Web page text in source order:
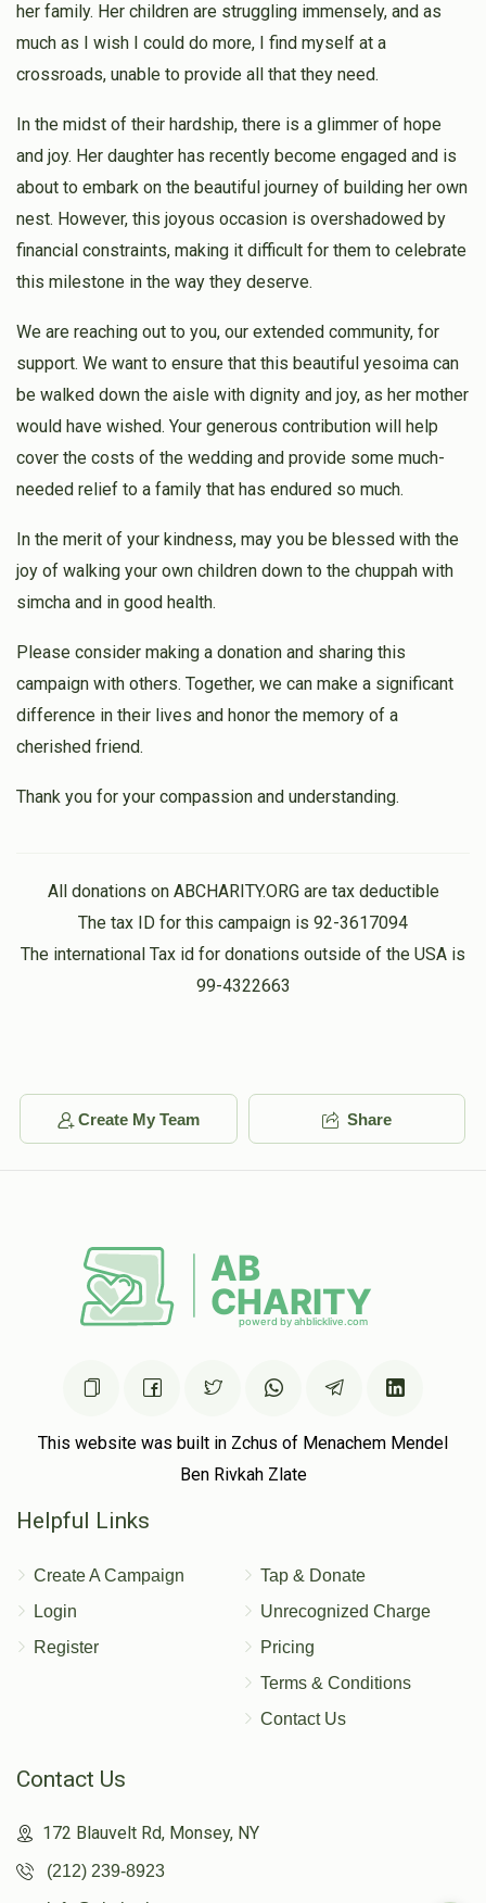
her family. Her children are struggling immensely, and as
much as I wish I could do more, I find myself at a
crossroads, unable to provide all that they need.
In the midst of their hardship, there is a glimmer of hope
and joy. Her daughter has recently become engaged and is
about to embark on the beautiful journey of building her own
nest. However, this joyous occasion is overshadowed by
financial constraints, making it difficult for them to celebrate
this milestone in the way they deserve.
We are reaching out to you, our extended community, for
support. We want to ensure that this beautiful yesoima can
be walked down the aisle with dignity and joy, as her mother
would have wished. Your generous contribution will help
cover the costs of the wedding and provide some much-
needed relief to a family that has endured so much.
In the merit of your kindness, may you be blessed with the
joy of walking your own children down to the chuppah with
simcha and in good health.
Please consider making a donation and sharing this
campaign with others. Together, we can make a significant
difference in their lives and honor the memory of a
cherished friend.
Thank you for your compassion and understanding.
All donations on ABCHARITY.ORG are tax deductible
The tax ID for this campaign is 92-3617094
The international Tax id for donations outside of the USA is
99-4322663
Create My Team Share
This website was built in Zchus of Menachem Mendel
Ben Rivkah Zlate
Helpful Links
Create A Campaign
Login
Register
Tap & Donate
Unrecognized Charge
Pricing
Terms & Conditions
Contact Us
Contact Us
172 Blauvelt Rd, Monsey, NY
(212) 239-8923